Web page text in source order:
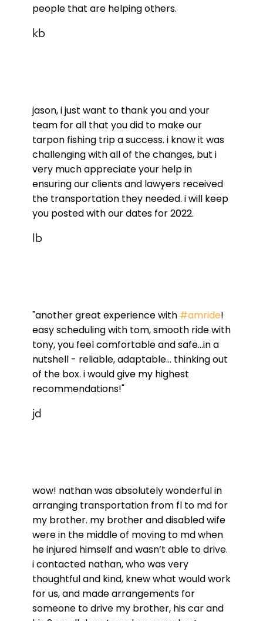
people that are helping others.
kb
jason, i just want to thank you and your
team for all that you did to make our
tarpon fishing trip a success. i know it was
challenging with all of the changes, but i
very much appreciate your help in
ensuring our clients and lawyers received
the transportation they needed. i will keep
you posted with our dates for 2022.
lb
"another great experience with #amride!
easy scheduling with tom, smooth ride with
tony, you feel comfortable and safe...in a
nutshell - reliable, adaptable... thinking out
of the box. i would give my highest
recommendations!"
jd
wow! nathan was absolutely wonderful in
arranging transportation from fl to md for
my brother. my brother and disabled wife
were in the middle of moving to md when
he injured himself and wasn’t able to drive.
i contacted nathan, who was very
thoughtful and kind, knew what would work
for us, and made arrangements for
someone to drive my brother, his car and